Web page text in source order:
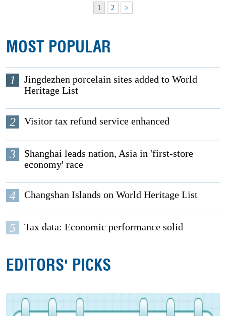
1 2 >
MOST POPULAR
1
Jingdezhen porcelain sites added to World
Heritage List
2 Visitor tax refund service enhanced
3
Shanghai leads nation, Asia in 'first-store
economy' race
4 Changshan Islands on World Heritage List
5 Tax data: Economic performance solid
EDITORS' PICKS